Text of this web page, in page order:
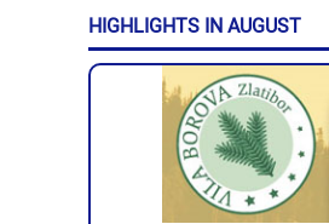
HIGHLIGHTS IN AUGUST